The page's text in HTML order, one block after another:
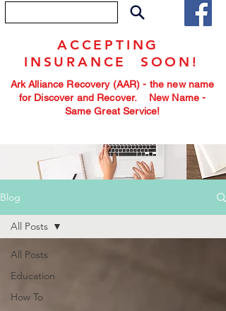
ACCEPTING
INSURANCE SOON!
Ark Alliance Recovery (AAR) - the new name
for Discover and Recover. New Name -
Same Great Service!
Blog
All Posts
Education
How To
All Posts